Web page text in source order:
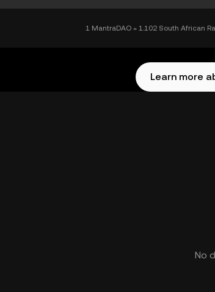
1 MantraDAO = 1.102 South African
Learn more
No